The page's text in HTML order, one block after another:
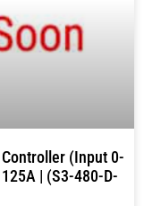
(Input 0-
| (S3-480-D-